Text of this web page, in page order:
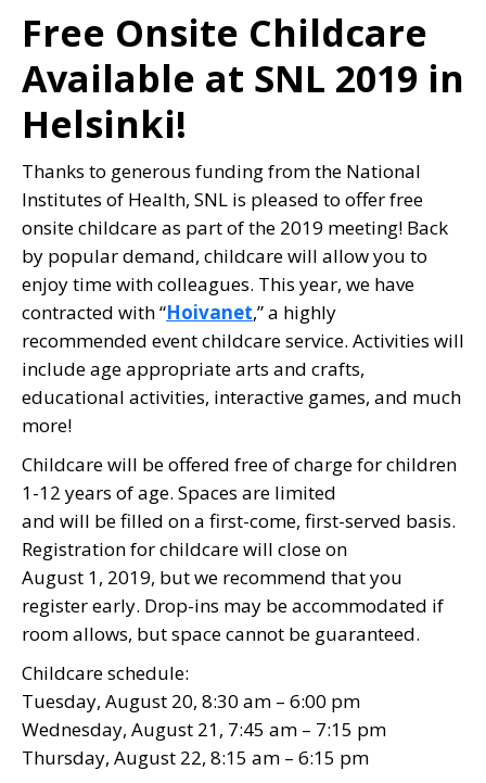
Free Onsite Childcare
Available at SNL 2019 in
Helsinki!
Thanks to generous funding from the National
Institutes of Health, SNL is pleased to offer free
onsite childcare as part of the 2019 meeting! Back
by popular demand, childcare will allow you to
enjoy time with colleagues. This year, we have
contracted with “Hoivanet,” a highly
recommended event childcare service. Activities will
include age appropriate arts and crafts,
educational activities, interactive games, and much
more!
Childcare will be offered free of charge for children
1-12 years of age. Spaces are limited
and will be filled on a first-come, first-served basis.
Registration for childcare will close on
August 1, 2019, but we recommend that you
register early. Drop-ins may be accommodated if
room allows, but space cannot be guaranteed.
Childcare schedule:
Tuesday, August 20, 8:30 am – 6:00 pm
Wednesday, August 21, 7:45 am – 7:15 pm
Thursday, August 22, 8:15 am – 6:15 pm